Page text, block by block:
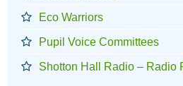
Eco Warriors
Pupil Voice Committees
Shotton Hall Radio – Radio